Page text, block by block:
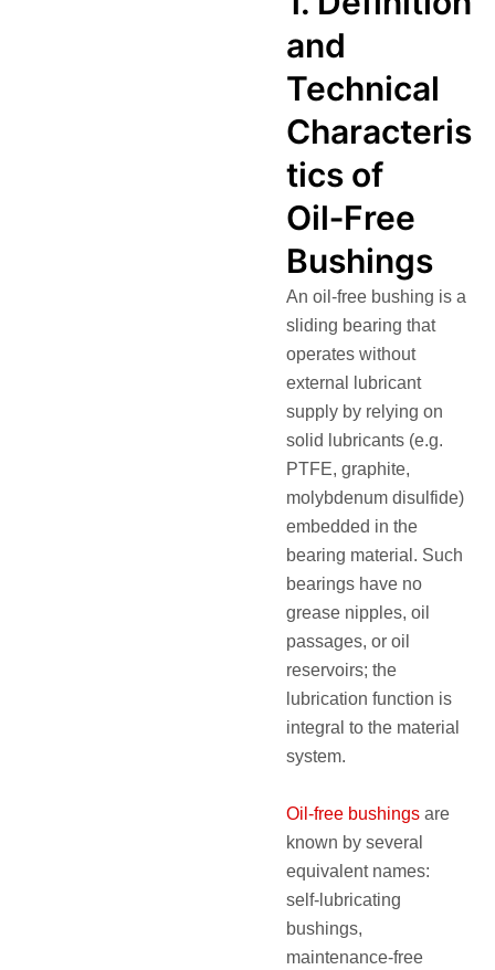
and
Technical
Characteris
tics of
Oil‑Free
Bushings
An oil‑free bushing is a
sliding bearing that
operates without
external lubricant
supply by relying on
solid lubricants (e.g.
PTFE, graphite,
molybdenum disulfide)
embedded in the
bearing material. Such
bearings have no
grease nipples, oil
passages, or oil
reservoirs; the
lubrication function is
integral to the material
system.
Oil‑free bushings are
known by several
equivalent names:
self‑lubricating
bushings,
maintenance‑free